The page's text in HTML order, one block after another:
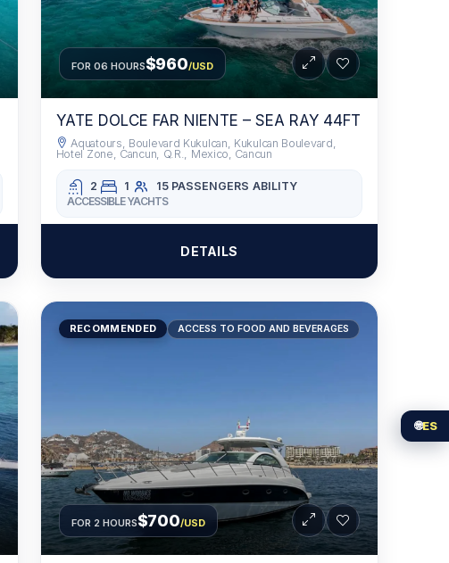
FOR 06 HOURS$960/USD
YATE DOLCE FAR NIENTE – SEA RAY 44FT
Aquatours, Boulevard Kukulcan, Kukulcan Boulevard,
Hotel Zone, Cancun, Q.R., Mexico, Cancun
2 1 15 PASSENGERS ABILITY
ACCESSIBLE YACHTS
DETAILS
RECOMMENDED ACCESS TO FOOD AND BEVERAGES
FOR 2 HOURS$700/USD
🌐ES